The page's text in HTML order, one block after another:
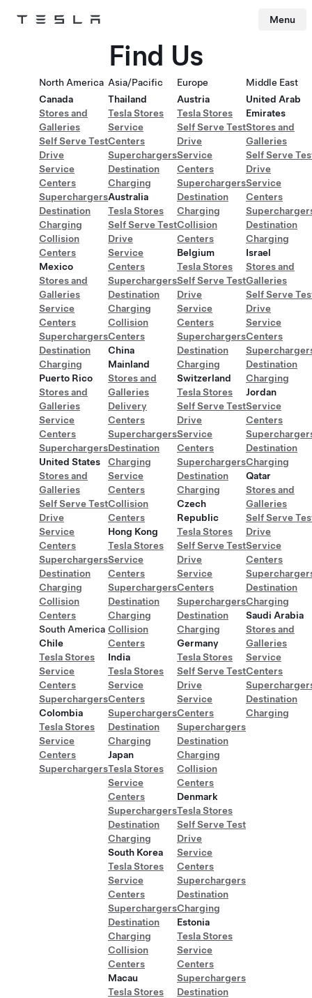
Tesla Menu
Find Us
North America
Canada
Stores and
Galleries
Self Serve Test
Drive
Service
Centers
Superchargers
Destination
Charging
Collision
Centers
Mexico
Stores and
Galleries
Service
Centers
Superchargers
Destination
Charging
Puerto Rico
Stores and
Galleries
Service
Centers
Superchargers
United States
Stores and
Galleries
Self Serve Test
Drive
Service
Centers
Superchargers
Destination
Charging
Collision
Centers
South America
Chile
Tesla Stores
Service
Centers
Superchargers
Colombia
Tesla Stores
Service
Centers
Superchargers
Asia/Pacific
Thailand
Tesla Stores
Service
Centers
Superchargers
Destination
Charging
Australia
Tesla Stores
Self Serve Test
Drive
Service
Centers
Superchargers
Destination
Charging
Collision
Centers
China
Mainland
Stores and
Galleries
Delivery
Centers
Superchargers
Destination
Charging
Service
Centers
Collision
Centers
Hong Kong
Tesla Stores
Service
Centers
Superchargers
Destination
Charging
Collision
Centers
India
Tesla Stores
Service
Centers
Superchargers
Destination
Charging
Japan
Tesla Stores
Service
Centers
Superchargers
Destination
Charging
South Korea
Tesla Stores
Service
Centers
Superchargers
Destination
Charging
Collision
Centers
Macau
Tesla Stores
Europe
Austria
Tesla Stores
Self Serve Test
Drive
Service
Centers
Superchargers
Destination
Charging
Collision
Centers
Belgium
Tesla Stores
Self Serve Test
Drive
Service
Centers
Superchargers
Destination
Charging
Switzerland
Tesla Stores
Self Serve Test
Drive
Service
Centers
Superchargers
Destination
Charging
Czech
Republic
Tesla Stores
Self Serve Test
Drive
Service
Centers
Superchargers
Destination
Charging
Germany
Tesla Stores
Self Serve Test
Drive
Service
Centers
Superchargers
Destination
Charging
Collision
Centers
Denmark
Tesla Stores
Self Serve Test
Drive
Service
Centers
Superchargers
Destination
Charging
Estonia
Tesla Stores
Service
Centers
Superchargers
Destination
Middle East
United Arab
Emirates
Stores and
Galleries
Self Serve
Drive
Service
Centers
Destination
Charging
Israel
Stores and
Galleries
Self Serve
Drive
Service
Centers
Destination
Charging
Jordan
Service
Centers
Destination
Charging
Qatar
Stores and
Galleries
Self Serve
Drive
Service
Centers
Destination
Charging
Saudi Arabia
Stores and
Galleries
Service
Centers
Destination
Charging